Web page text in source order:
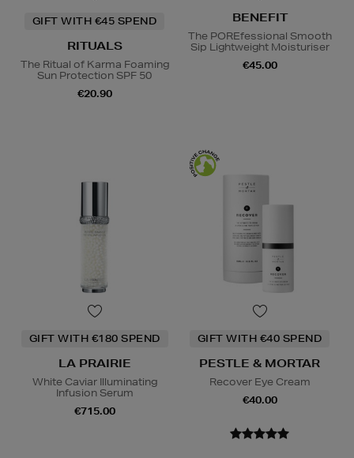
GIFT WITH €45 SPEND
RITUALS
The Ritual of Karma Foaming
Sun Protection SPF 50
€20.90
BENEFIT
The POREfessional Smooth
Sip Lightweight Moisturiser
€45.00
GIFT WITH €180 SPEND
LA PRAIRIE
White Caviar Illuminating
Infusion Serum
€715.00
GIFT WITH €40 SPEND
PESTLE & MORTAR
Recover Eye Cream
€40.00